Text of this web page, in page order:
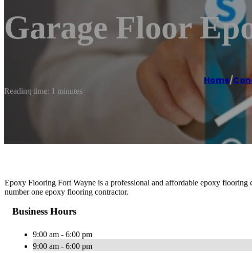
Garage Floor
Home/
Reading time: 1 minutes
Epoxy Flooring Fort Wayne is a professional and affordable epoxy flooring
number one epoxy flooring contractor.
Business Hours
9:00 am - 6:00 pm
9:00 am - 6:00 pm